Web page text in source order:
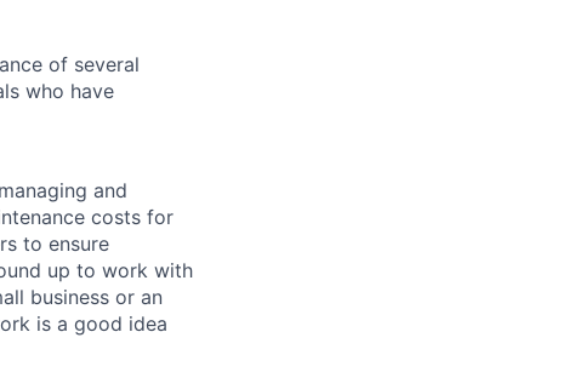
of several
who have
and
costs for
to ensure
up to work with
business or an
is a good idea